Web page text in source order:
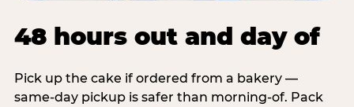
48 hours out and day of
Pick up the cake if ordered from a bakery —
same-day pickup is safer than morning-of. Pack